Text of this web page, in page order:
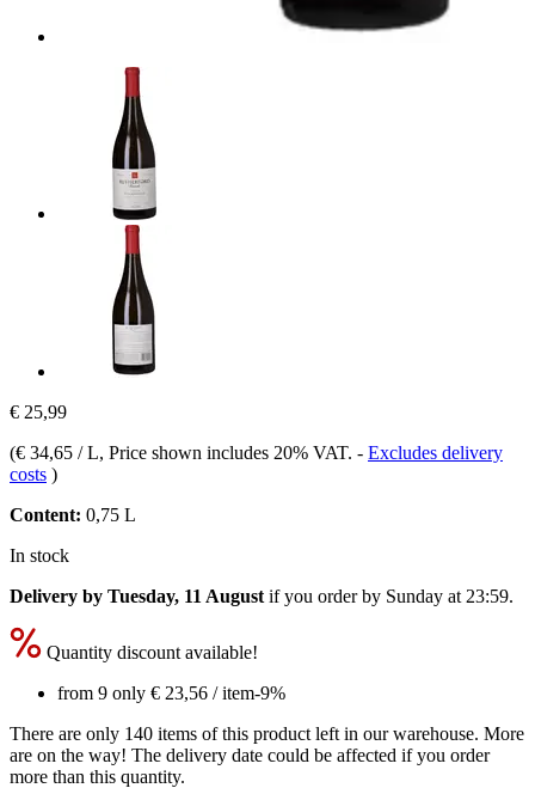
€ 25,99
(€ 34,65 / L, Price shown includes 20% VAT. - Excludes delivery
costs )
Content: 0,75 L
In stock
Delivery by Tuesday, 11 August if you order by Sunday at 23:59.
Quantity discount available!
from 9 only € 23,56 / item-9%
There are only 140 items of this product left in our warehouse. More
are on the way! The delivery date could be affected if you order
more than this quantity.